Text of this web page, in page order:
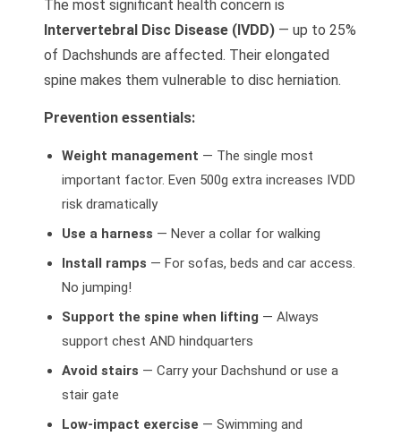
The most significant health concern is
Intervertebral Disc Disease (IVDD) — up to 25%
of Dachshunds are affected. Their elongated
spine makes them vulnerable to disc herniation.
Prevention essentials:
Weight management — The single most
important factor. Even 500g extra increases IVDD
risk dramatically
Use a harness — Never a collar for walking
Install ramps — For sofas, beds and car access.
No jumping!
Support the spine when lifting — Always
support chest AND hindquarters
Avoid stairs — Carry your Dachshund or use a
stair gate
Low-impact exercise — Swimming and